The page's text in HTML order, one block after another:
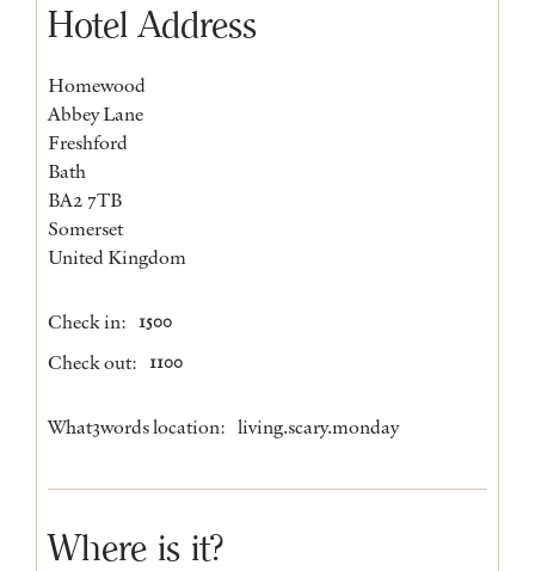
Hotel Address
Homewood
Abbey Lane
Freshford
Bath
BA2 7TB
Somerset
United Kingdom
Check in: 1500
Check out: 1100
What3words location: living.scary.monday
Where is it?